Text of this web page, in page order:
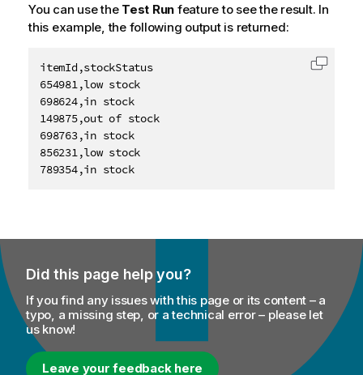
You can use the Test Run feature to see the result. In
this example, the following output is returned:
itemId,stockStatus
654981,low stock
698624,in stock
149875,out of stock
698763,in stock
856231,low stock
789354,in stock
Copy
Did this page help you?
If you find any issues with this page or its content – a
typo, a missing step, or a technical error – please let
us know!
Leave your feedback here